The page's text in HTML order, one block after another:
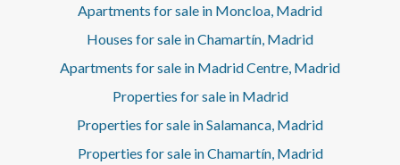
Apartments for sale in Moncloa, Madrid
Houses for sale in Chamartín, Madrid
Apartments for sale in Madrid Centre, Madrid
Properties for sale in Madrid
Properties for sale in Salamanca, Madrid
Properties for sale in Chamartín, Madrid